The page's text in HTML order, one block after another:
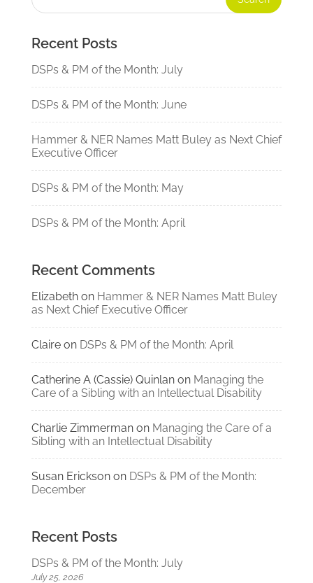
Recent Posts
DSPs & PM of the Month: July
DSPs & PM of the Month: June
Hammer & NER Names Matt Buley as Next Chief
Executive Officer
DSPs & PM of the Month: May
DSPs & PM of the Month: April
Recent Comments
Elizabethon Hammer & NER Names Matt Buley
as Next Chief Executive Officer
Claireon DSPs & PM of the Month: April
Catherine A (Cassie) Quinlanon Managing the
Care of a Sibling with an Intellectual Disability
Charlie Zimmermanon Managing the Care of a
Sibling with an Intellectual Disability
Susan Ericksonon DSPs & PM of the Month:
December
Recent Posts
DSPs & PM of the Month: July
July 25, 2026